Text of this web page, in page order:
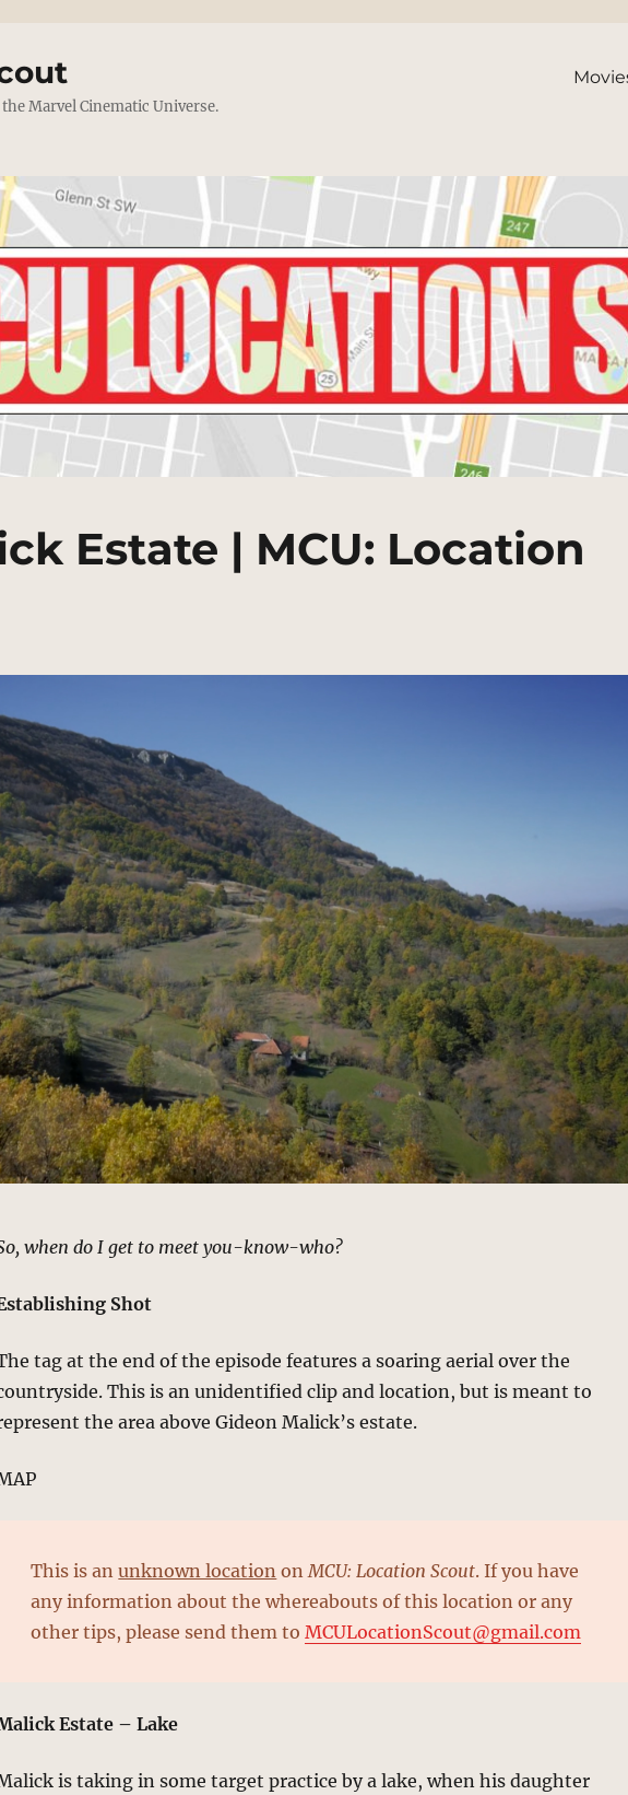
Marvel Cinematic Universe.
Estate | MCU: Location
when do I get to meet you-know-who?
Shot
tag at the end of the episode features a soaring aerial over the
This is an unidentified clip and location, but is meant to
the area above Gideon Malick’s estate.
This is anunknown location onMCU: Location Scout. If you have
any information about the whereabouts of this location or any
other tips, please send them toMCULocationScout@gmail.com
Estate – Lake
is taking in some target practice by a lake, when his daughter